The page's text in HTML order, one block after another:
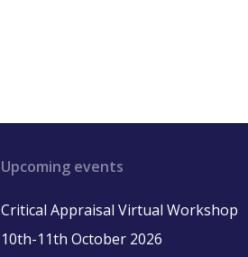
Upcoming events
Critical Appraisal Virtual Workshop
10th-11th October 2026